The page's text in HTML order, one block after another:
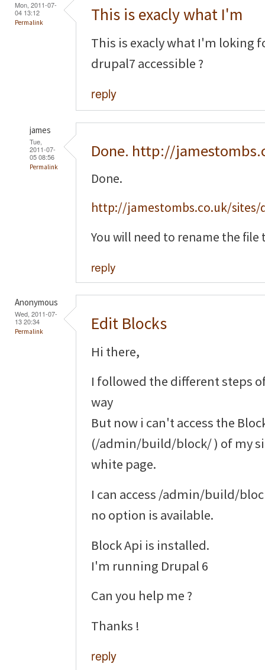
Mon, 2011-07-
04 13:12
Permalink This is exacly what I'm
This is exacly what I'm loking
drupal7 accessible ?
reply
james
Tue,
2011-07-
05 08:56
Permalink
Done. http://
Done.
http://jamestombs.co.uk/
You will need to rename the
reply
Anonymous
Wed, 2011-07-
13 20:34
Permalink Edit Blocks
Hi there,
I followed the different steps
way
But now i can't access the
(/admin/build/block/ ) of my
white page.
I can access /admin/build/
no option is available.
Block Api is installed.
I'm running Drupal 6
Can you help me ?
Thanks !
reply